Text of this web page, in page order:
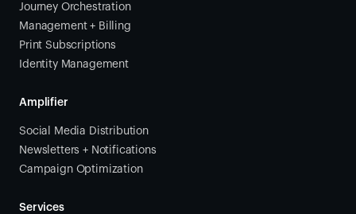
Journey Orchestration
Management + Billing
Print Subscriptions
Identity Management
Amplifier
Social Media Distribution
Newsletters + Notifications
Campaign Optimization
Services